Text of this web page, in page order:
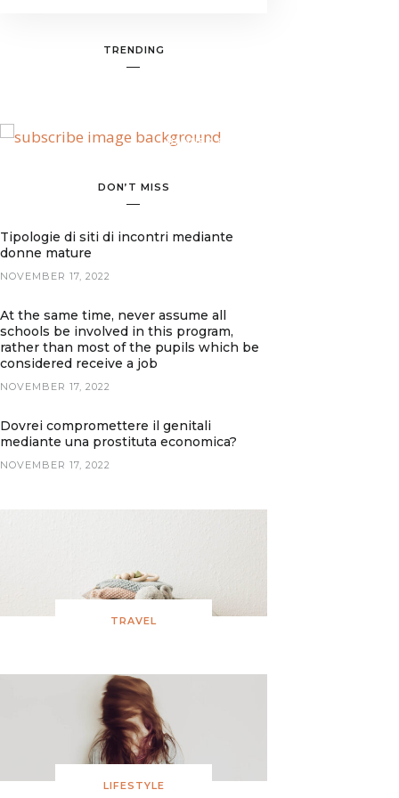
TRENDING
BANNER SPOT
DON’T MISS
Tipologie di siti di incontri mediante
donne mature
NOVEMBER 17, 2022
At the same time, never assume all
schools be involved in this program,
rather than most of the pupils which be
considered receive a job
NOVEMBER 17, 2022
Dovrei compromettere il genitali
mediante una prostituta economica?
NOVEMBER 17, 2022
TRAVEL
LIFESTYLE